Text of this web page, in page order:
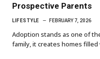
Prospective Parents
LIFESTYLE FEBRUARY 7, 2026
Adoption stands as one of
family, it creates homes